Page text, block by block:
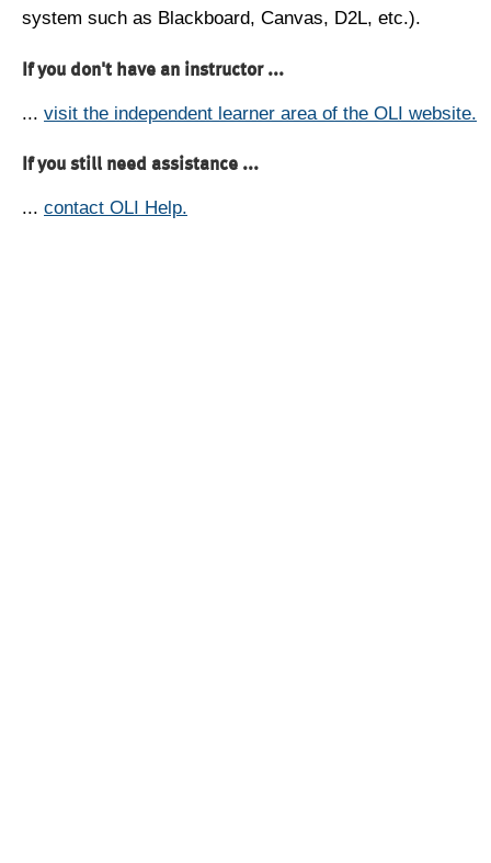
system such as Blackboard, Canvas, D2L, etc.).
If you don't have an instructor ...
... visit the independent learner area of the OLI website.
If you still need assistance ...
... contact OLI Help.